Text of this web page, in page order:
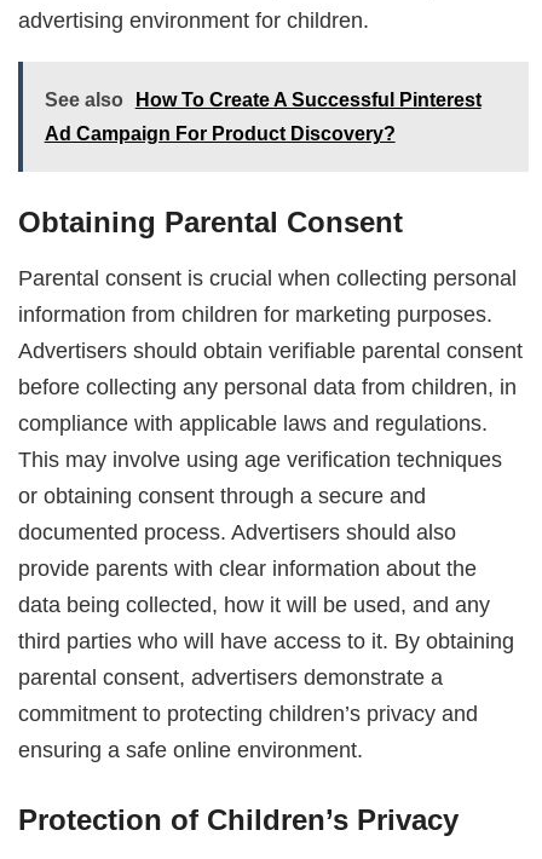
advertising environment for children.
See also
How To Create A Successful Pinterest
Ad Campaign For Product Discovery?
Obtaining Parental Consent
Parental consent is crucial when collecting personal
information from children for marketing purposes.
Advertisers should obtain verifiable parental consent
before collecting any personal data from children, in
compliance with applicable laws and regulations.
This may involve using age verification techniques
or obtaining consent through a secure and
documented process. Advertisers should also
provide parents with clear information about the
data being collected, how it will be used, and any
third parties who will have access to it. By obtaining
parental consent, advertisers demonstrate a
commitment to protecting children’s privacy and
ensuring a safe online environment.
Protection of Children’s Privacy